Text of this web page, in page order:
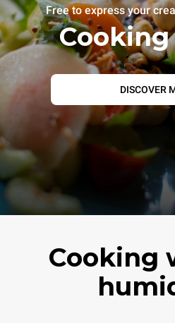
Free to express your
DISCOVER
Cooking